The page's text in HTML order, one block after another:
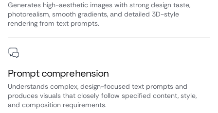
Generates high-aesthetic images with strong design taste,
photorealism, smooth gradients, and detailed 3D-style
rendering from text prompts.
Prompt comprehension
Understands complex, design-focused text prompts and
produces visuals that closely follow specified content, style,
and composition requirements.